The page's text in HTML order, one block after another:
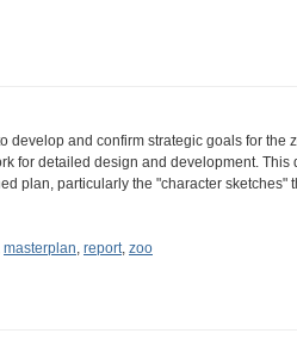
develop and confirm strategic goals for the
for detailed design and development. This
plan, particularly the "character sketches"
masterplan, report, zoo